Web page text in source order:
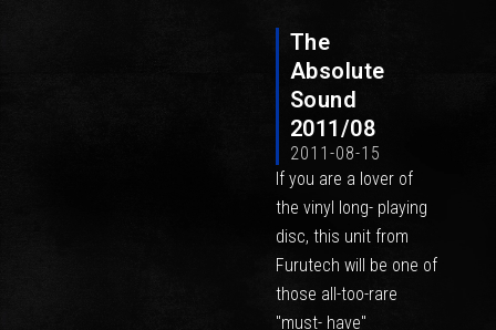
The
Absolute
Sound
2011/08
2011-08-15
If you are a lover of
the vinyl long- playing
disc, this unit from
Furutech will be one of
those all-too-rare
"must- have"